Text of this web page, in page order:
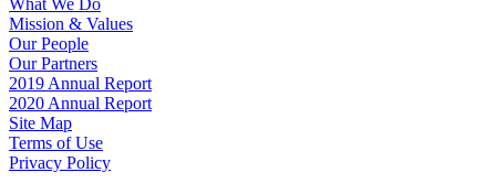
What We Do
Mission & Values
Our People
Our Partners
2019 Annual Report
2020 Annual Report
Site Map
Terms of Use
Privacy Policy